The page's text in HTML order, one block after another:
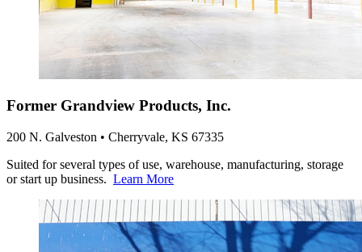
Former Grandview Products, Inc.
200 N. Galveston • Cherryvale, KS 67335
Suited for several types of use, warehouse, manufacturing, storage
or start up business. Learn More